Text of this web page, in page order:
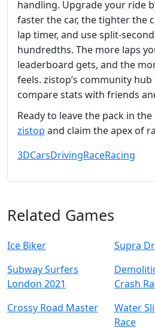
handling. Upgrade your ride
faster the car, the tighter the
lap timer, and use
hundredths. The more laps
leaderboard gets, and the
feels. zistop’s community
compare stats with friends
Ready to leave the pack in
zistop and claim the apex of
3DCarsDrivingRaceRacing
Related Games
Ice Biker Supra
Subway Surfers
London 2021
Crash
Crossy Road Master
Water
Race